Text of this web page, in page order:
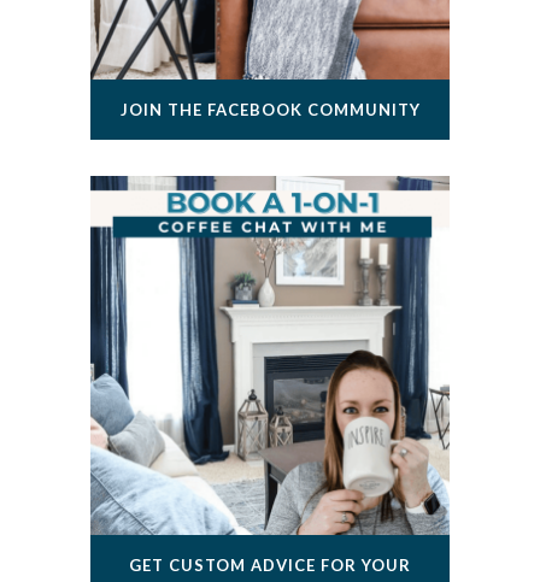
JOIN THE FACEBOOK COMMUNITY
GET CUSTOM ADVICE FOR YOUR